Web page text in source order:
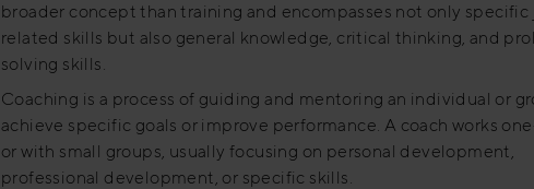
broader concept than training and encompasses not only specific
related skills but also general knowledge, critical thinking, and
solving skills.
Coaching is a process of guiding and mentoring an individual or
achieve specific goals or improve performance. A coach works
or with small groups, usually focusing on personal development,
professional development, or specific skills.